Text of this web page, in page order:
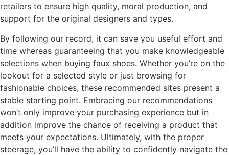
retailers to ensure high quality, moral production, and
support for the original designers and types.
By following our record, it can save you useful effort and
time whereas guaranteeing that you make knowledgeable
selections when buying faux shoes. Whether you’re on the
lookout for a selected style or just browsing for
fashionable choices, these recommended sites present a
stable starting point. Embracing our recommendations
won’t only improve your purchasing experience but in
addition improve the chance of receiving a product that
meets your expectations. Ultimately, with the proper
steerage, you’ll have the ability to confidently navigate the